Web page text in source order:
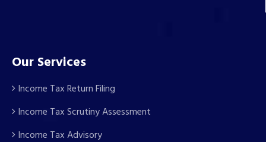
Our Services
Income Tax Return Filing
Income Tax Scrutiny Assessment
Income Tax Advisory